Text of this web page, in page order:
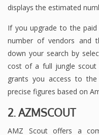
displays the estimated
If you upgrade to the
number of vendors and
down your search by
cost of a full jungle scout
grants you access to
precise figures based on
2. AZMSCOUT
AMZ Scout offers a